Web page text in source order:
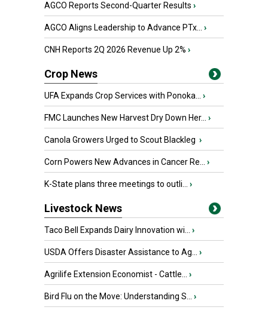
AGCO Reports Second-Quarter Results ›
AGCO Aligns Leadership to Advance PTx... ›
CNH Reports 2Q 2026 Revenue Up 2% ›
Crop News
UFA Expands Crop Services with Ponoka... ›
FMC Launches New Harvest Dry Down Her... ›
Canola Growers Urged to Scout Blackleg ›
Corn Powers New Advances in Cancer Re... ›
K-State plans three meetings to outli... ›
Livestock News
Taco Bell Expands Dairy Innovation wi... ›
USDA Offers Disaster Assistance to Ag... ›
Agrilife Extension Economist - Cattle... ›
Bird Flu on the Move: Understanding S... ›